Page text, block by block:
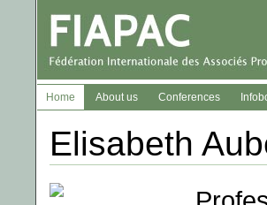
Home About us Conferences
Elisabeth